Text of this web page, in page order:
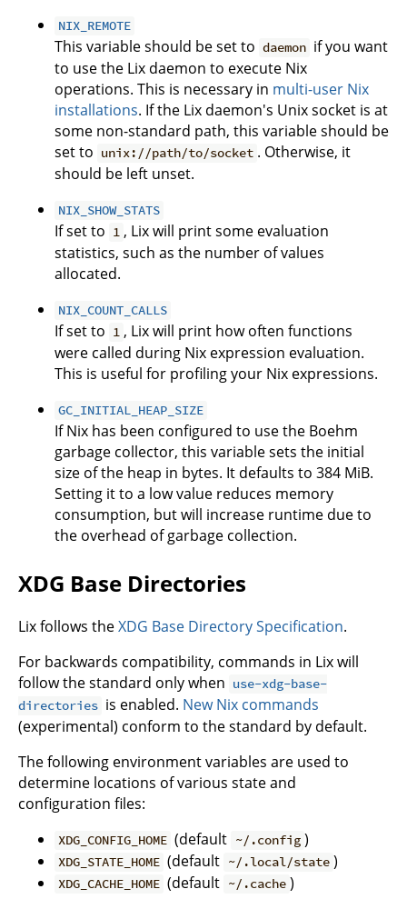
NIX_REMOTE
This variable should be set to daemon if you want
to use the Lix daemon to execute Nix
operations. This is necessary in multi-user Nix
installations. If the Lix daemon's Unix socket is at
some non-standard path, this variable should be
set to unix://path/to/socket . Otherwise, it
should be left unset.
NIX_SHOW_STATS
If set to 1 , Lix will print some evaluation
statistics, such as the number of values
allocated.
NIX_COUNT_CALLS
If set to 1 , Lix will print how often functions
were called during Nix expression evaluation.
This is useful for profiling your Nix expressions.
GC_INITIAL_HEAP_SIZE
If Nix has been configured to use the Boehm
garbage collector, this variable sets the initial
size of the heap in bytes. It defaults to 384 MiB.
Setting it to a low value reduces memory
consumption, but will increase runtime due to
the overhead of garbage collection.
XDG Base Directories
Lix follows theXDG Base Directory Specification.
For backwards compatibility, commands in Lix will
follow the standard only when use-xdg-base-
directories is enabled. New Nix commands
(experimental) conform to the standard by default.
The following environment variables are used to
determine locations of various state and
configuration files:
XDG_CONFIG_HOME (default ~/.config )
XDG_STATE_HOME (default ~/.local/state )
XDG_CACHE_HOME (default ~/.cache )